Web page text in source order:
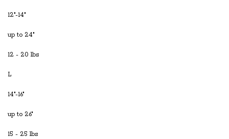
12"-14"
up to 24"
12 - 20 lbs
L
14"-16"
up to 26"
15 - 25 lbs